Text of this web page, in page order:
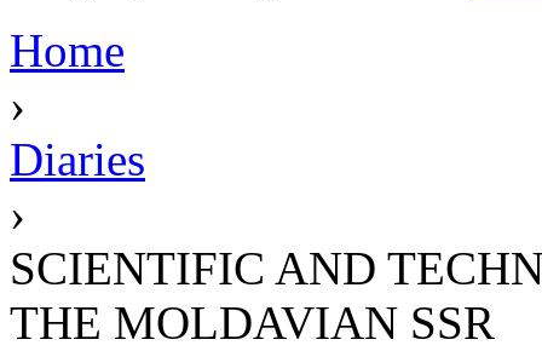
Home
›
Diaries
›
SCIENTIFIC AND
THE MOLDAVIAN SSR